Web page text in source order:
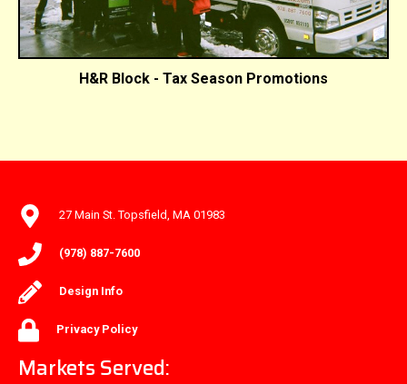
H&R Block - Tax Season Promotions
27 Main St. Topsfield, MA 01983
(978) 887-7600
Design Info
Privacy Policy
Markets Served: